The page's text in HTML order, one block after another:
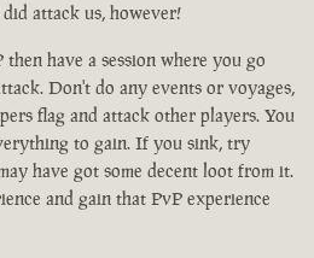
attack us, however!
have a session where you go
Don't do any events or voyages,
flag and attack other players. You
to gain. If you sink, try
have got some decent loot from it.
and gain that PvP experience